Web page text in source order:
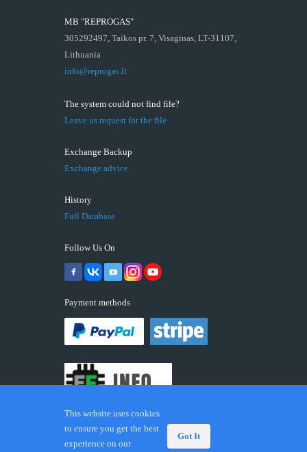
MB "REPROGAS"
305292497, Taikos pr. 7, Visaginas, LT-31107,
Lithuania
info@reprogas.lt
The system could not find file?
Leave us request for the file
Exchange Backup
Exchange advice
History
Full Database
Follow Us On
Payment methods
This website uses cookies
to ensure you get the best
experience on our
Got It